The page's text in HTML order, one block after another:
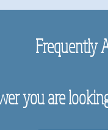
Frequently
you are